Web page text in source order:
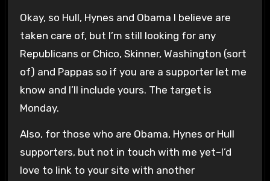
Okay, so Hull, Hynes and Obama I believe are
taken care of, but I’m still looking for any
Republicans or Chico, Skinner, Washington (sort
of) and Pappas so if you are a supporter let me
know and I’ll include yours. The target is
Monday.
Also, for those who are Obama, Hynes or Hull
supporters, but not in touch with me yet–I’d
love to link to your site with another